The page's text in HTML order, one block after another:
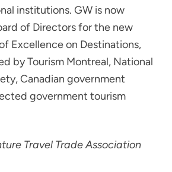
institutions. GW is now
of Directors for the new
Excellence on Destinations,
by Tourism Montreal, National
Canadian government
government tourism
Travel Trade Association